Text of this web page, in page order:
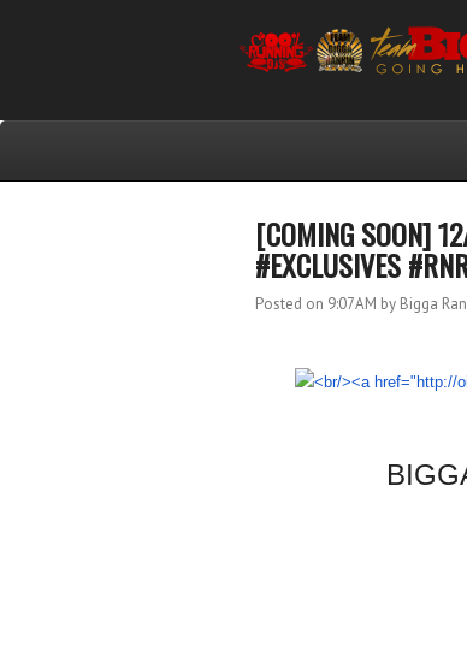
[COMING SOON]
#EXCLUSIVES
Posted on 9:07 AM by Bigga